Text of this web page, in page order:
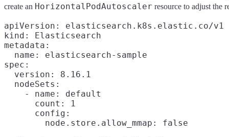
create an HorizontalPodAutoscaler resource to adjust the
apiVersion: elasticsearch.k8s.elastic.co/v1
kind: Elasticsearch
metadata:
  name: elasticsearch-sample
spec:
  version: 8.16.1
  nodeSets:
    - name: default
      count: 1
      config:
        node.store.allow_mmap: false